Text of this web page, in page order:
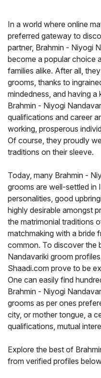
In a world where online
preferred gateway to
partner, Brahmin - Niyogi
become a popular choice
families alike. After all,
grooms, thanks to
mindedness, and having a
Brahmin - Niyogi
qualifications and career
working, prosperous
Of course, they proudly
traditions on their sleeve.
Today, many Brahmin -
grooms are well-settled in
personalities, good
highly desirable amongst
the matrimonial traditions
matchmaking with a bride
common. To discover the
Nandavariki groom
Shaadi.com prove to be
One can easily find
Brahmin - Niyogi
grooms as per ones
city, or mother tongue, a
qualifications, mutual
Explore the best of
from verified profiles